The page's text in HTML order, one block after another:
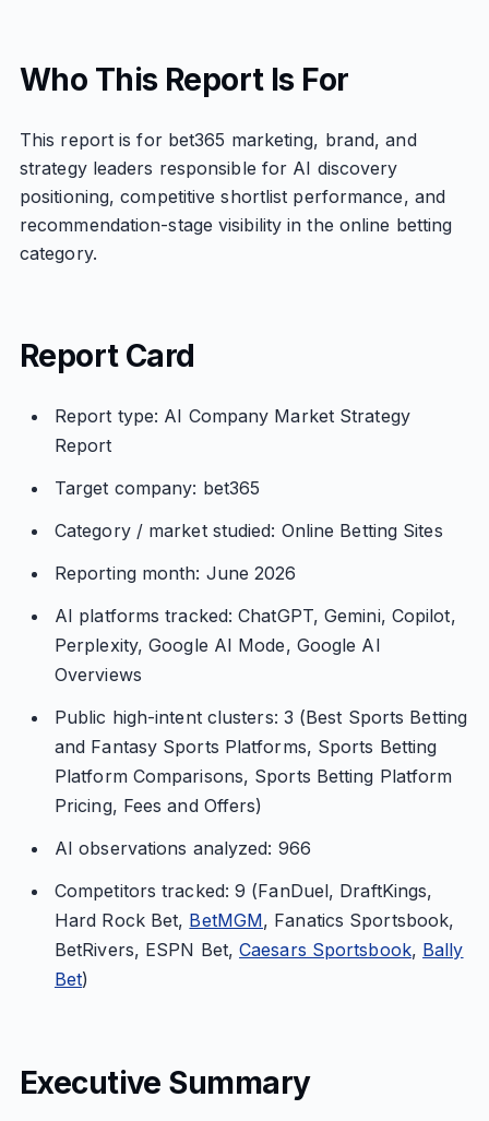
Who This Report Is For
This report is for bet365 marketing, brand, and
strategy leaders responsible for AI discovery
positioning, competitive shortlist performance, and
recommendation-stage visibility in the online betting
category.
Report Card
Report type: AI Company Market Strategy
Report
Target company: bet365
Category / market studied: Online Betting Sites
Reporting month: June 2026
AI platforms tracked: ChatGPT, Gemini, Copilot,
Perplexity, Google AI Mode, Google AI
Overviews
Public high-intent clusters: 3 (Best Sports Betting
and Fantasy Sports Platforms, Sports Betting
Platform Comparisons, Sports Betting Platform
Pricing, Fees and Offers)
AI observations analyzed: 966
Competitors tracked: 9 (FanDuel, DraftKings,
Hard Rock Bet, BetMGM, Fanatics Sportsbook,
BetRivers, ESPN Bet,Caesars Sportsbook, Bally
Bet)
Executive Summary